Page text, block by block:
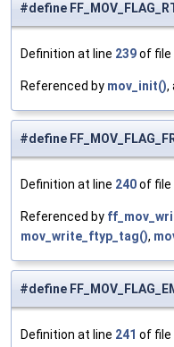
#define
Definition at line 239of file
Referenced by mov_init(),
#define
Definition at line 240of file
Referenced by
mov_write_ftyp_tag(),
#define
Definition at line 241 of file